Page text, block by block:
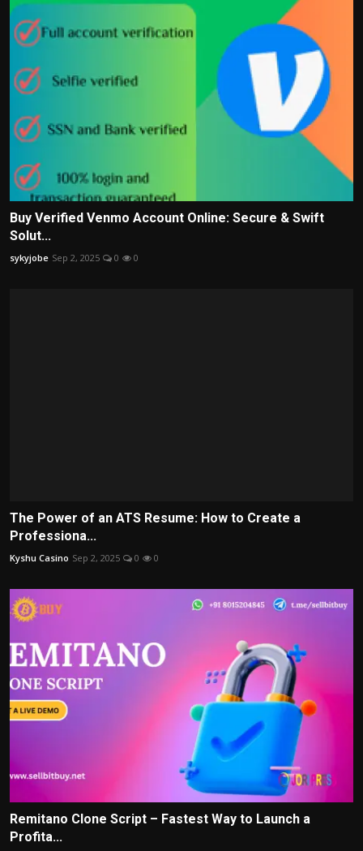
Buy Verified Venmo Account Online: Secure & Swift
Solut...
sykyjobe Sep 2, 2025 0 0
The Power of an ATS Resume: How to Create a
Professiona...
Kyshu Casino Sep 2, 2025 0 0
Remitano Clone Script – Fastest Way to Launch a
Profita...